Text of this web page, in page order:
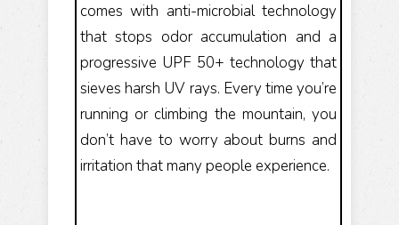
comes with anti-microbial technology
that stops odor accumulation and a
progressive UPF 50+ technology that
sieves harsh UV rays. Every time you’re
running or climbing the mountain, you
don’t have to worry about burns and
irritation that many people experience.